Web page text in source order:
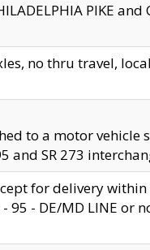
PIKE and
no thru travel,
to a motor
SR 273
for delivery
95 - DE/MD LINE or